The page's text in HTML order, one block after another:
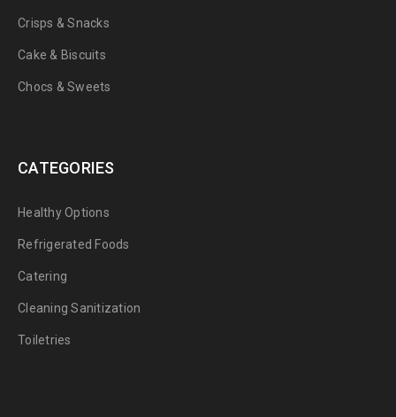
Crisps & Snacks
Cake & Biscuits
Chocs & Sweets
CATEGORIES
Healthy Options
Refrigerated Foods
Catering
Cleaning Sanitization
Toiletries